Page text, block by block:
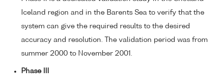
Iceland region and in the Barents Sea to verify that the
system can give the required results to the desired
accuracy and resolution. The validation period was from
summer 2000 to November 2001.
Phase III